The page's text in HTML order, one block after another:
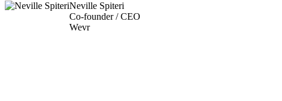
Neville Spiteri
Co-founder / CEO
Wevr